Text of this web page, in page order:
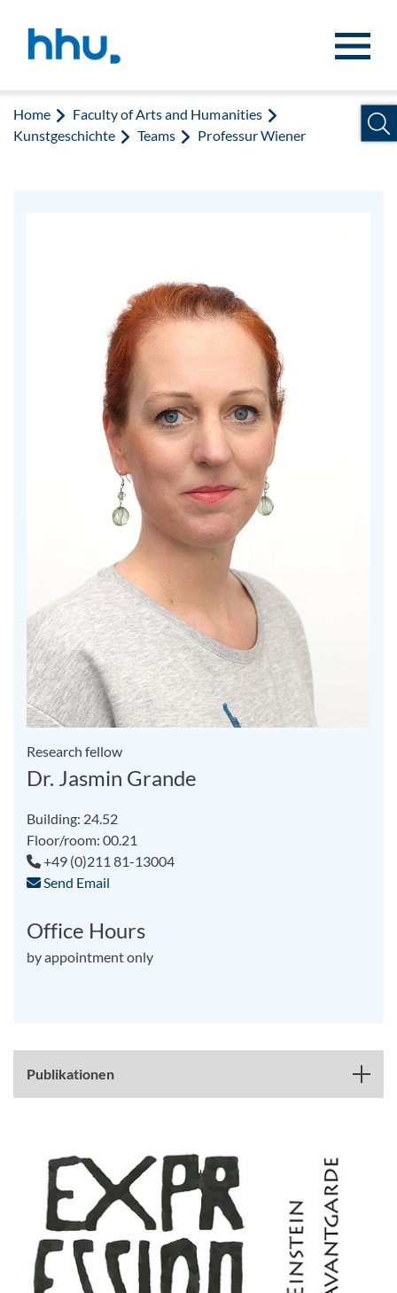
Home
Faculty of Arts and Humanities
Kunstgeschichte
Teams Professur Wiener
Research fellow
Dr. Jasmin Grande
Building: 24.52
Floor/room: 00.21
+49 (0)211 81-13004
Send Email
Office Hours
by appointment only
Publikationen